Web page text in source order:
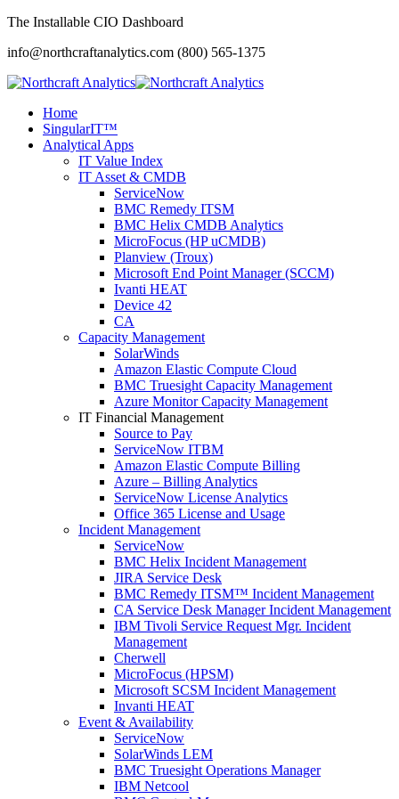
The Installable CIO Dashboard
info@northcraftanalytics.com (800) 565-1375
Home
SingularIT™
Analytical Apps
IT Value Index
IT Asset & CMDB
ServiceNow
BMC Remedy ITSM
BMC Helix CMDB Analytics
MicroFocus (HP uCMDB)
Planview (Troux)
Microsoft End Point Manager (SCCM)
Ivanti HEAT
Device 42
CA
Capacity Management
SolarWinds
Amazon Elastic Compute Cloud
BMC Truesight Capacity Management
Azure Monitor Capacity Management
IT Financial Management
Source to Pay
ServiceNow ITBM
Amazon Elastic Compute Billing
Azure – Billing Analytics
ServiceNow License Analytics
Office 365 License and Usage
Incident Management
ServiceNow
BMC Helix Incident Management
JIRA Service Desk
BMC Remedy ITSM™ Incident Management
CA Service Desk Manager Incident Management
IBM Tivoli Service Request Mgr. Incident
Management
Cherwell
MicroFocus (HPSM)
Microsoft SCSM Incident Management
Invanti HEAT
Event & Availability
ServiceNow
SolarWinds LEM
BMC Truesight Operations Manager
IBM Netcool